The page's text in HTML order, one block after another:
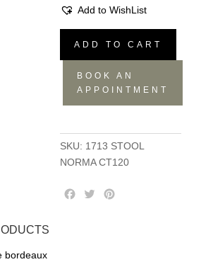
Add to WishList
Minimal,
ADD TO CART
BOOK AN
APPOINTMENT
SKU: 1713 STOOL
NORMA CT120
T